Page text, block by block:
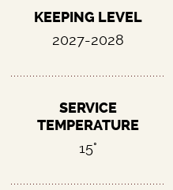
KEEPING LEVEL
2027-2028
SERVICE
TEMPERATURE
15°